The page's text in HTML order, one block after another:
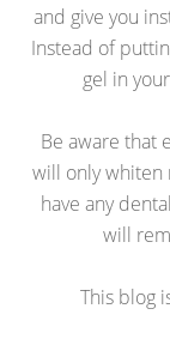
and give you
Instead of
gel in
Be aware that
will only whiten
have any
will
This blog